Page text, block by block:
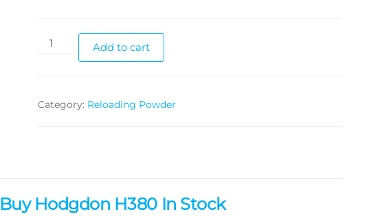
Add to cart
Category: Reloading Powder
Buy Hodgdon H380 In Stock